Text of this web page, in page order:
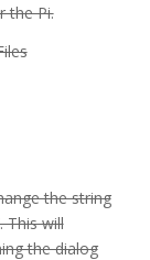
the Pi.
the string
This will
the dialog